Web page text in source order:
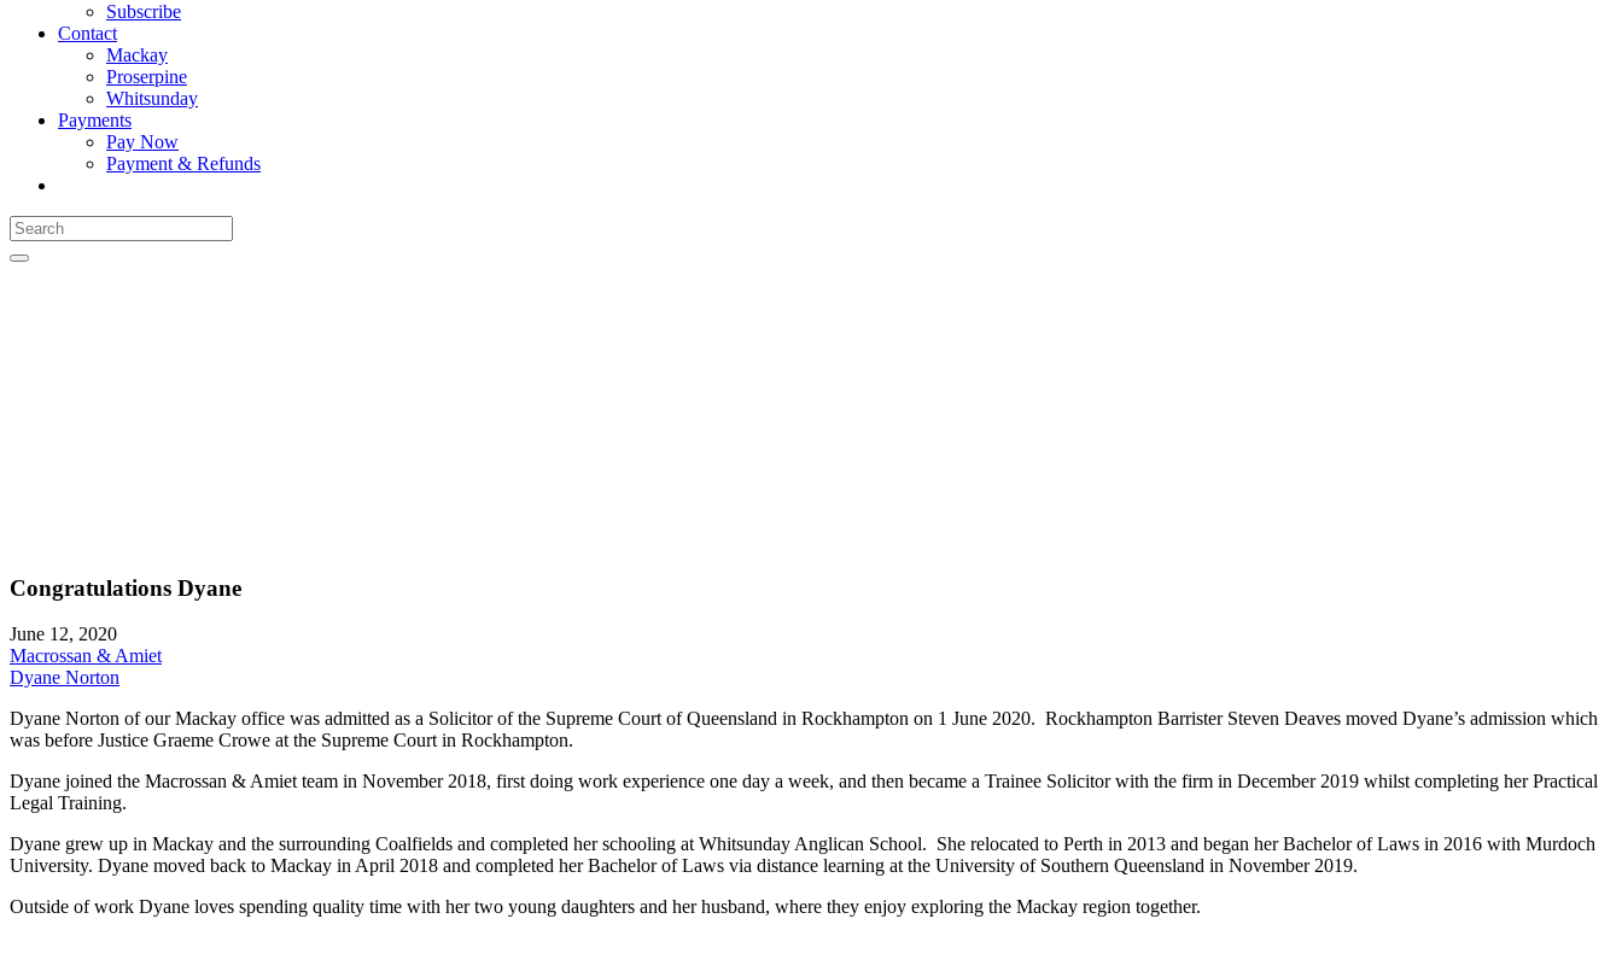
Subscribe
Contact
Mackay
Proserpine
Whitsunday
Payments
Pay Now
Payment & Refunds
Congratulations Dyane
June 12, 2020
Macrossan & Amiet
Dyane Norton
Dyane Norton of our Mackay office was admitted as a Solicitor of the Supreme Court of Queensland in Rockhampton on 1 June 2020. Rockhampton Barrister Steven Deaves moved Dyane’s admission which
was before Justice Graeme Crowe at the Supreme Court in Rockhampton.
Dyane joined the Macrossan & Amiet team in November 2018, first doing work experience one day a week, and then became a Trainee Solicitor with the firm in December 2019 whilst completing her Practical
Legal Training.
Dyane grew up in Mackay and the surrounding Coalfields and completed her schooling at Whitsunday Anglican School. She relocated to Perth in 2013 and began her Bachelor of Laws in 2016 with Murdoch
University. Dyane moved back to Mackay in April 2018 and completed her Bachelor of Laws via distance learning at the University of Southern Queensland in November 2019.
Outside of work Dyane loves spending quality time with her two young daughters and her husband, where they enjoy exploring the Mackay region together.